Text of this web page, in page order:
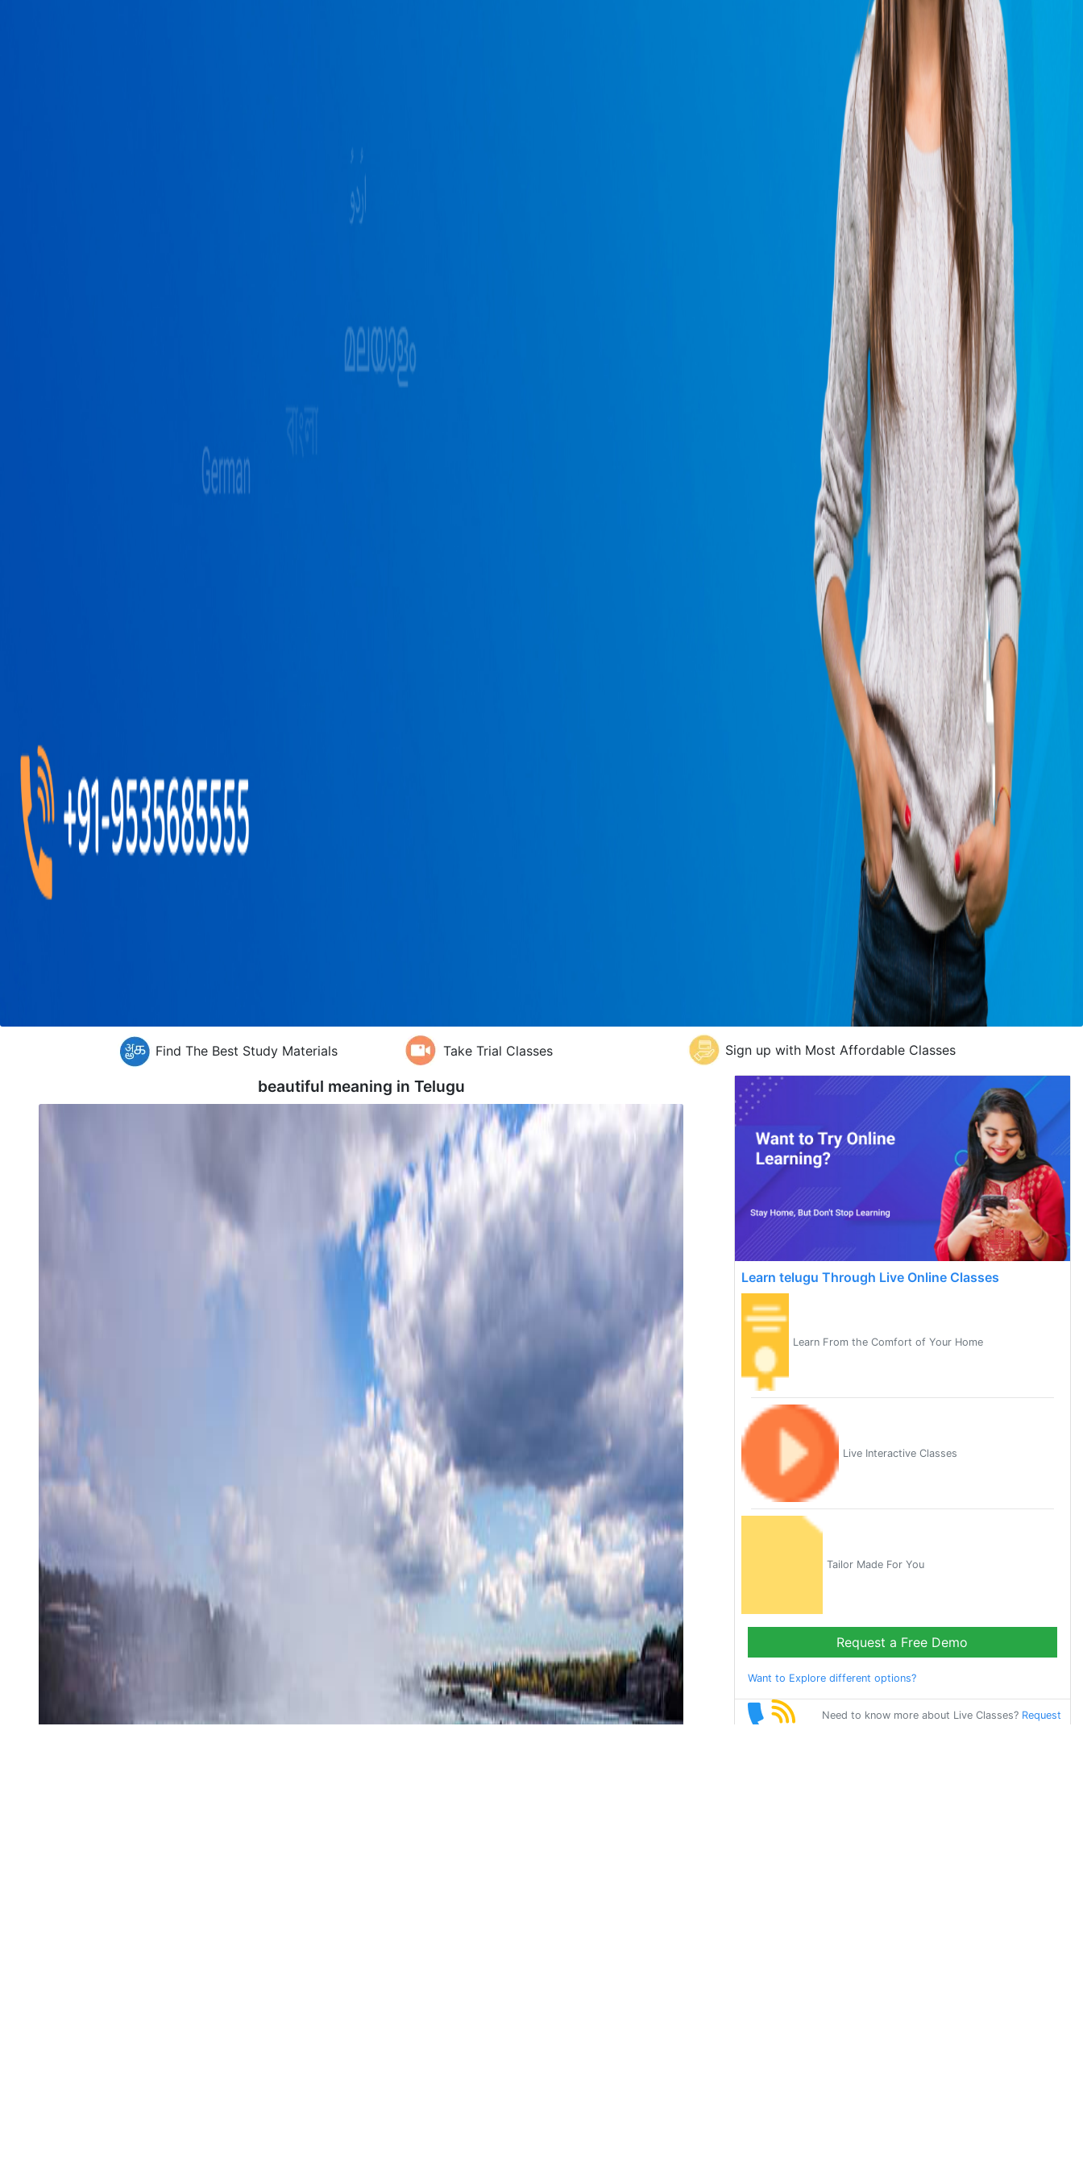
Find The Best Study Materials Take Trial Classes Sign up with Most Affordable Classes
beautiful meaning in Telugu
Learn telugu Through Live Online Classes
Learn From the Comfort of Your Home
Live Interactive Classes
Tailor Made For You
Request a Free Demo
Want to Explore different options?
Need to know more about Live Classes? Request